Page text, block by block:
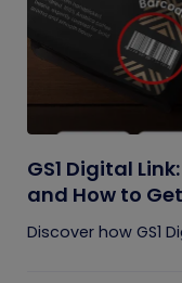
GS1 Digital
and How to
Discover how GS1